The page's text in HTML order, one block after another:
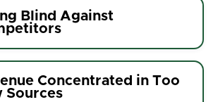
Blind Against
Concentrated in Too
Sources